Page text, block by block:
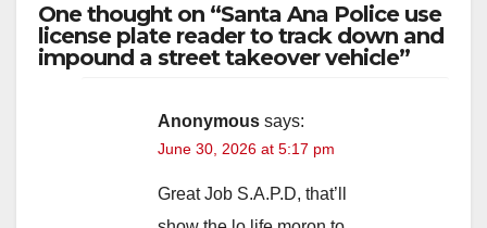
One thought on “Santa Ana Police use
license plate reader to track down and
impound a street takeover vehicle”
Anonymous says:
June 30, 2026 at 5:17 pm
Great Job S.A.P.D, that’ll